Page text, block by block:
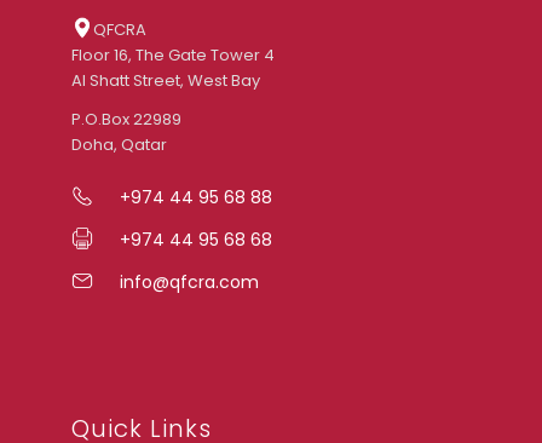
QFCRA
Floor 16, The Gate Tower 4
Al Shatt Street, West Bay
P.O.Box 22989
Doha, Qatar
+974 44 95 68 88
+974 44 95 68 68
info@qfcra.com
Quick Links